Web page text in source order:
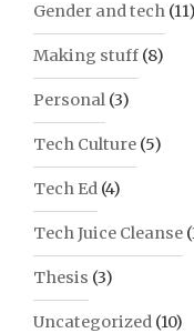
Gender and tech (11)
Making stuff (8)
Personal (3)
Tech Culture (5)
Tech Ed (4)
Tech Juice Cleanse
Thesis (3)
Uncategorized (10)